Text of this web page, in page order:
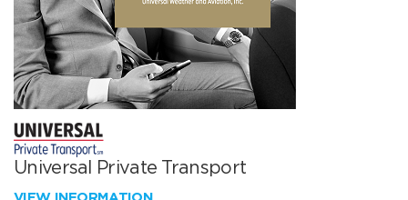
Universal Private Transport